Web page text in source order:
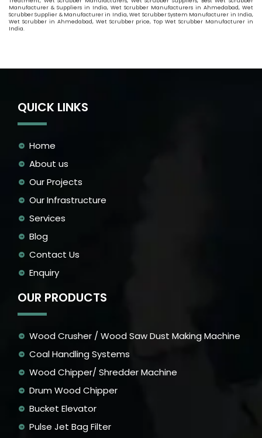
Manufacturer & Suppliers in India, Wet Scrubber Manufacturers in Ahmedabad, Wet
Scrubber Supplier & Manufacturer in India, Wet Scrubber System Manufacturer in India,
Wet Scrubber in Ahmedabad, Wet Scrubber price, Top Wet Scrubber Manufacturer in
India.
QUICK LINKS
Home
About us
Our Projects
Our Infrastructure
Services
Blog
Contact Us
Enquiry
OUR PRODUCTS
Wood Crusher / Wood Saw Dust Making Machine
Coal Handling Systems
Wood Chipper/ Shredder Machine
Drum Wood Chipper
Bucket Elevator
Pulse Jet Bag Filter